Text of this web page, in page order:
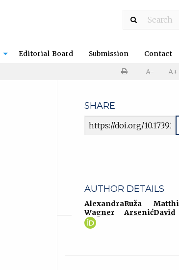
Editorial Board Submission Contact
PrintA- A+
SHARE
Article URL
AUTHOR DETAILS
Alexandra
Wagner
Alexandra
(opens
Ruža
ArsenićDavid